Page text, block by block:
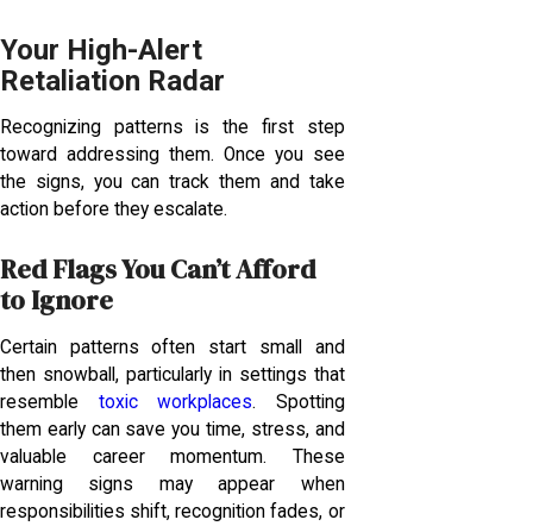
Your High-Alert
Retaliation Radar
Recognizing patterns is the first step
toward addressing them. Once you see
the signs, you can track them and take
action before they escalate.
Red Flags You Can’t Afford
to Ignore
Certain patterns often start small and
then snowball, particularly in settings that
resemble toxic workplaces. Spotting
them early can save you time, stress, and
valuable career momentum. These
warning signs may appear when
responsibilities shift, recognition fades, or